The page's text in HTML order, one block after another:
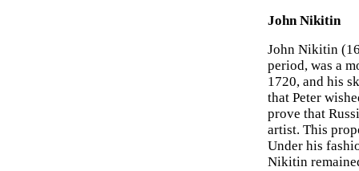
John Nikitin
John Nikitin
period, was a
1720, and his
that Peter
prove that
artist. This
Under his
Nikitin